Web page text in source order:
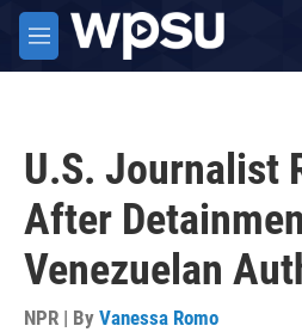
Skip to main content
M
e
U.S. Journalist
After
Venezuelan
NPR | By Vanessa Romo